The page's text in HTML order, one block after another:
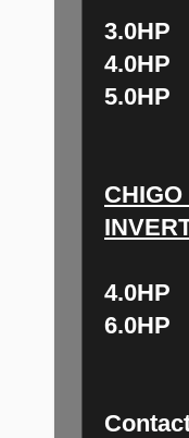
3.0HP
4.0HP
5.0HP
4.0HP
6.0HP